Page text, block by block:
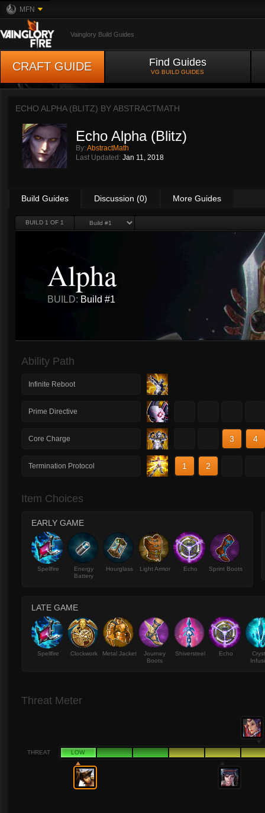
MFN
Vainglory Build Guides
CRAFT GUIDE Find Guides
VG BUILD GUIDES
ECHO ALPHA (BLITZ) BYABSTRACTMATH
Echo Alpha (Blitz)
By: AbstractMath
Last Updated: Jan 11, 2018
Build Guides Discussion (0) More Guides
BUILD 1 OF 1
Alpha
BUILD: Build #1
Ability Path
Infinite Reboot
Prime Directive
Core Charge 3 4
Termination Protocol 1 2
Item Choices
EARLY GAME
Spellfire
Energy
Battery
Hourglass Light Armor Echo Sprint Boots
LATE GAME
Spellfire Clockwork Metal Jacket
Journey
Boots
Shiversteel Echo
Threat Meter
THREAT LOW